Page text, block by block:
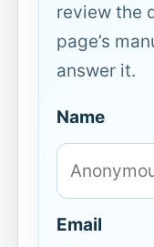
review the
page’s
answer it.
Name
Email